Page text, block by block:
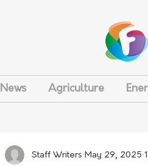
News Agriculture
Staff Writers May 29, 2025